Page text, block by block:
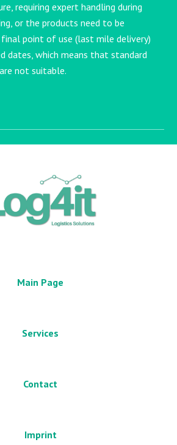
requiring expert handling during
or the products need to be
point of use (last mile delivery)
dates, which means that standard
not suitable.
Main Page
Services
Contact
Imprint